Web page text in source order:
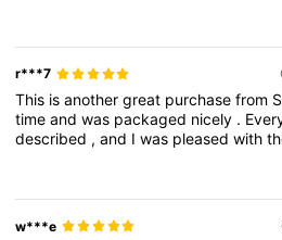
4.79 482K Followers
r***7
This isanothergreat purchasefrom
timeandwas packaged nicely .
described ,and Iwas pleasedwith
expectations
w***e